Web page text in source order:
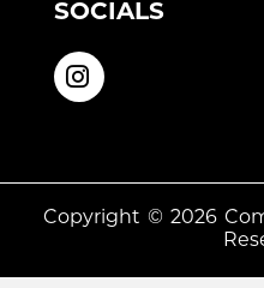
SOCIALS
Copyright © 2026